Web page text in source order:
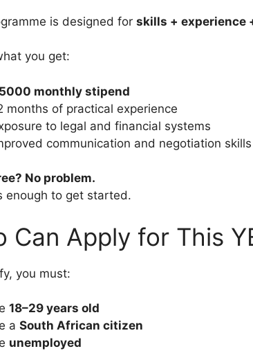
is designed for skills + experience
you get:
monthly stipend
months of practical experience
to legal and financial systems
communication and negotiation skills
No problem.
enough to get started.
Can Apply for This
you must:
18–29 years old
a South African citizen
unemployed